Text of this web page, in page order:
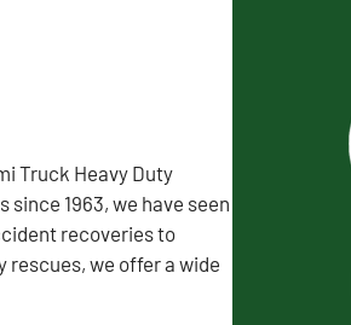
Truck Heavy Duty
1963, we have seen
recoveries to
we offer a wide